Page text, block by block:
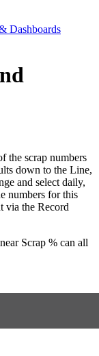
Dashboards
the scrap numbers
down to the Line,
and select daily,
numbers for this
via the Record
Scrap % can all